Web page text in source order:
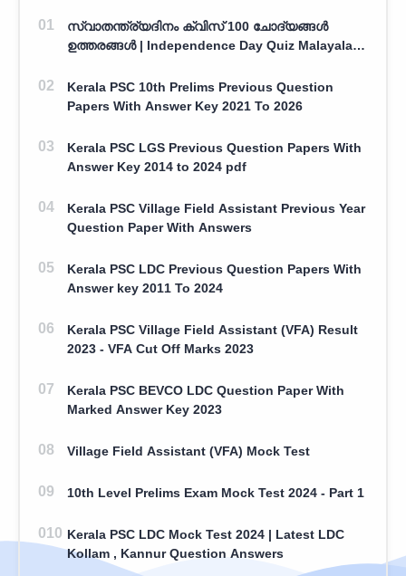
സ്വാതന്ത്ര്യദിനം ക്വിസ് 100 ചോദ്യങ്ങൾ
ഉത്തരങ്ങൾ | Independence Day Quiz Malayalam
Kerala PSC 10th Prelims Previous Question
Papers With Answer Key 2021 To 2026
Kerala PSC LGS Previous Question Papers With
Answer Key 2014 to 2024 pdf
Kerala PSC Village Field Assistant Previous Year
Question Paper With Answers
Kerala PSC LDC Previous Question Papers With
Answer key 2011 To 2024
Kerala PSC Village Field Assistant (VFA) Result
2023 - VFA Cut Off Marks 2023
Kerala PSC BEVCO LDC Question Paper With
Marked Answer Key 2023
Village Field Assistant (VFA) Mock Test
10th Level Prelims Exam Mock Test 2024 - Part 1
Kerala PSC LDC Mock Test 2024 | Latest LDC
Kollam , Kannur Question Answers